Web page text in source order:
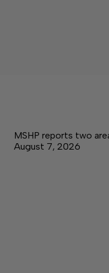
MSHP reports two
August 7, 2026